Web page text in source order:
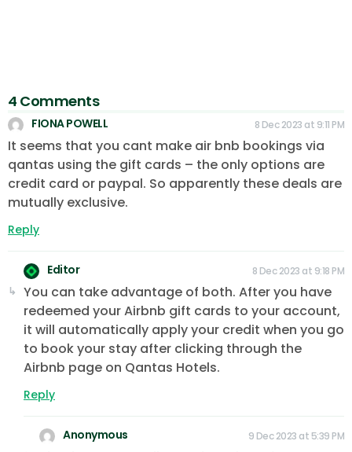
4 Comments
FIONA POWELL 8 Dec 2023 at 9:11 PM
It seems that you cant make air bnb bookings via
qantas using the gift cards – the only options are
credit card or paypal. So apparently these deals are
mutually exclusive.
Reply
Editor 8 Dec 2023 at 9:18 PM
You can take advantage of both. After you have
redeemed your Airbnb gift cards to your account,
it will automatically apply your credit when you go
to book your stay after clicking through the
Airbnb page on Qantas Hotels.
Reply
Anonymous 9 Dec 2023 at 5:39 PM